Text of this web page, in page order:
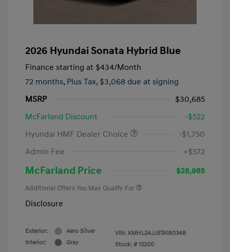
2026 Hyundai Sonata Hybrid Blue
Finance starting at $434/Month
72 months, Plus Tax, $3,068 due at signing
MSRP
$30,685
McFarland Discount
-$522
Hyundai HMF Dealer Choice
-$1,750
Admin Fee
+$572
McFarland Price $28,985
Additional Offers You May Qualify For
Disclosure
Exterior:
Aero Silver
Interior:
Gray
VIN: KMHL24JJ5TA180348
Stock: # 13200